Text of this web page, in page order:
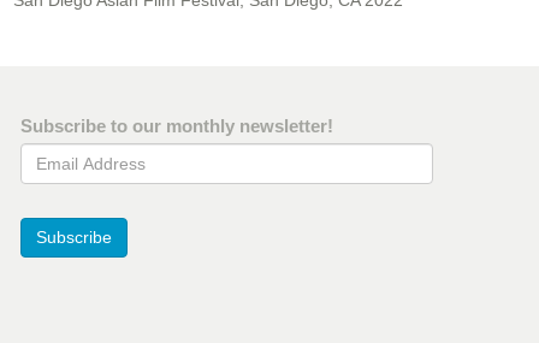
Subscribe to our monthly newsletter!
Email Address
Subscribe